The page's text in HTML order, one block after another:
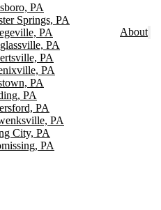
PA
Springs, PA
PA
PA
PA
PA
PA
PA
PA
PA
City, PA
PA
About